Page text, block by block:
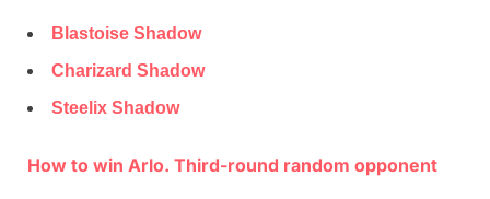
Blastoise Shadow
Charizard Shadow
Steelix Shadow
How to win Arlo. Third-round random opponent